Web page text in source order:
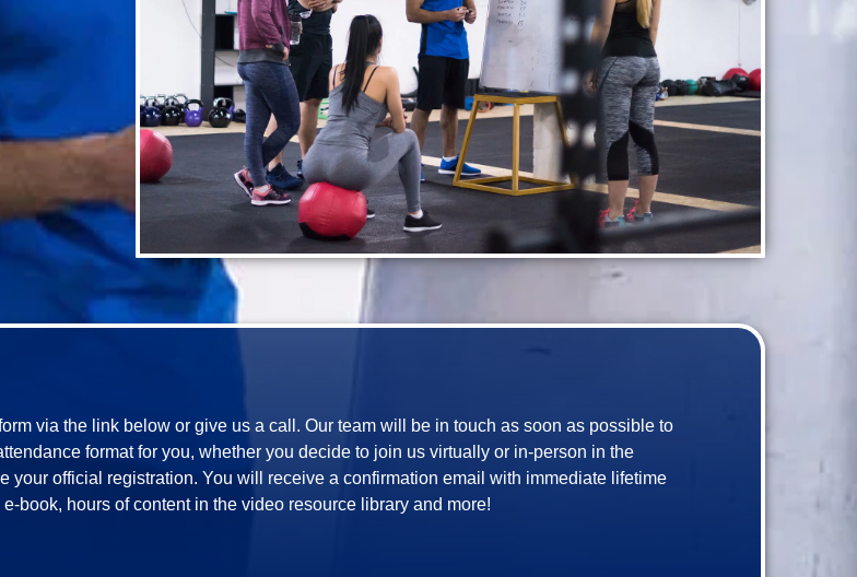
via the link below or give us a call. Our team will be in touch as soon as possible to
format for you, whether you decide to join us virtually or in-person in the
your official registration. You will receive a confirmation email with immediate lifetime